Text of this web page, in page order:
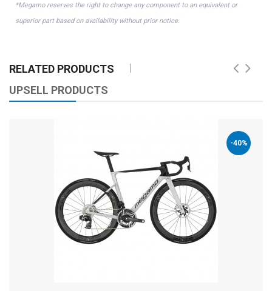
*Megamo reserves the right to change any component to an equivalent or
superior part based on availability without prior notice.
RELATED PRODUCTS
UPSELL PRODUCTS
-40%